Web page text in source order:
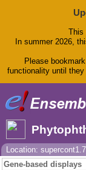
This
In summer 2026,
Please
functionality until
Location:
Gene-based displays